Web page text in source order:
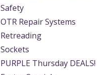
Safety
OTR Repair Systems
Retreading
Sockets
PURPLE Thursday DEALS!